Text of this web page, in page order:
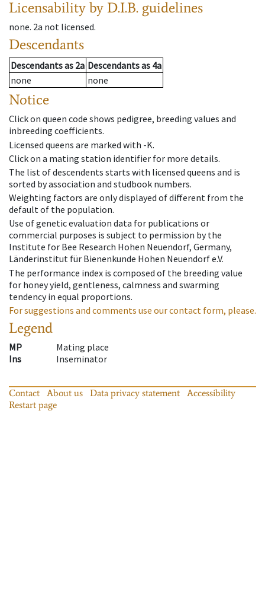
Licensability by D.I.B. guidelines
none. 2a not licensed.
Descendants
Descendantsas 2a Descendantsas 4a
none
none
Notice
Click on queen code shows pedigree, breeding values and
inbreeding coefficients.
Licensed queens are marked with -K.
Click on a mating station identifier for more details.
The list of descendents starts with licensed queens and is
sorted by association and studbook numbers.
Weighting factors are only displayed of different from the
default of the population.
Use of genetic evaluation data for publications or
commercial purposes is subject to permission by the
Institute for Bee Research Hohen Neuendorf, Germany,
Länderinstitut für Bienenkunde Hohen Neuendorf e.V.
The performance index is composed of the breeding value
for honey yield, gentleness, calmness and swarming
tendency in equal proportions.
For suggestions and comments use our contact form, please.
Legend
MP
Mating place
Ins
Inseminator
Contact About us Data privacy statement
Accessibility
Restart page